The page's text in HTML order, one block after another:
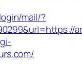
mail/?